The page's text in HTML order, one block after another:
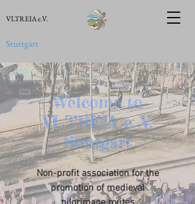
VLTREIA e.V.
Stuttgart
Welcome to
VLTREIA e. V.
Stuttgart
Non-profit association for the
promotion of medieval